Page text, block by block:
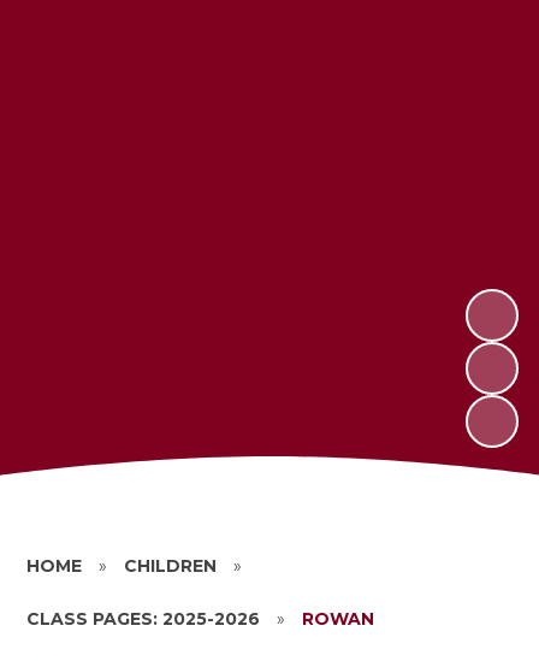
HOME » CHILDREN »
CLASS PAGES: 2025-2026 » ROWAN